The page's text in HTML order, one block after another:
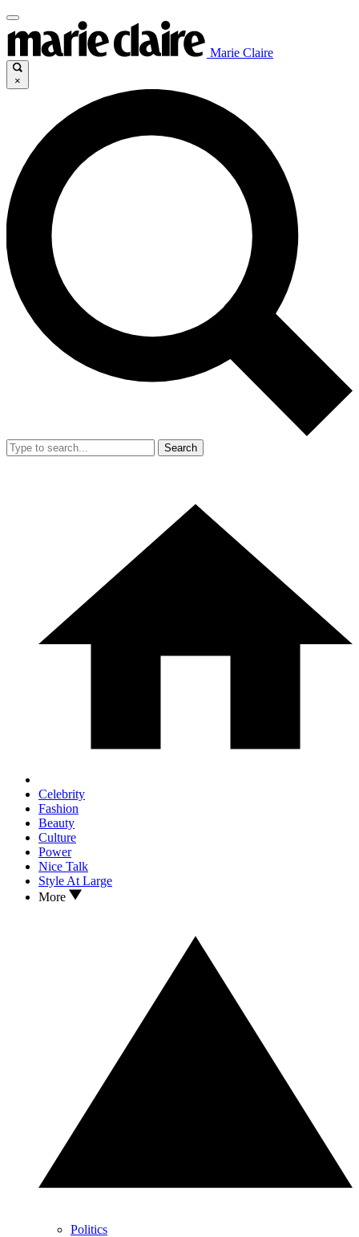
Marie Claire
×
Search
Celebrity
Fashion
Beauty
Culture
Power
Nice Talk
Style At Large
More
Politics